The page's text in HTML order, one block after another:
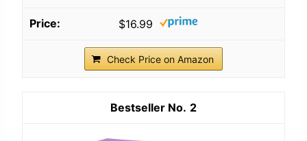
$16.99
Check Price on Amazon
2